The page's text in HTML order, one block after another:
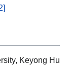
Keyong Hu